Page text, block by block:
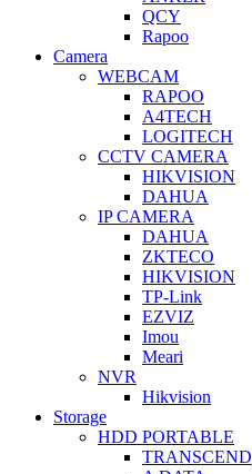
QCY
Rapoo
Camera
WEBCAM
RAPOO
A4TECH
LOGITECH
CCTV CAMERA
HIKVISION
DAHUA
IP CAMERA
DAHUA
ZKTECO
HIKVISION
TP-Link
EZVIZ
Imou
Meari
NVR
Hikvision
Storage
HDD PORTABLE
TRANSCEND